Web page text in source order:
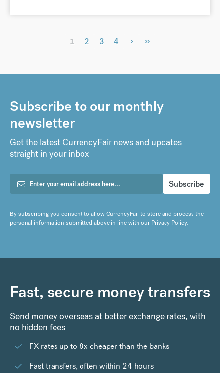
1 2 3 4 › »
Subscribe to our monthly
newsletter
Get the latest CurrencyFair news and updates
straight in your inbox
By subscribing you consent to allow CurrencyFair to store and process the
personal information submitted above in line with ourPrivacy Policy.
Fast, secure money transfers
Send money overseas at better exchange rates, with
no hidden fees
FX rates up to 8x cheaper than the banks
Fast transfers, often within 24 hours